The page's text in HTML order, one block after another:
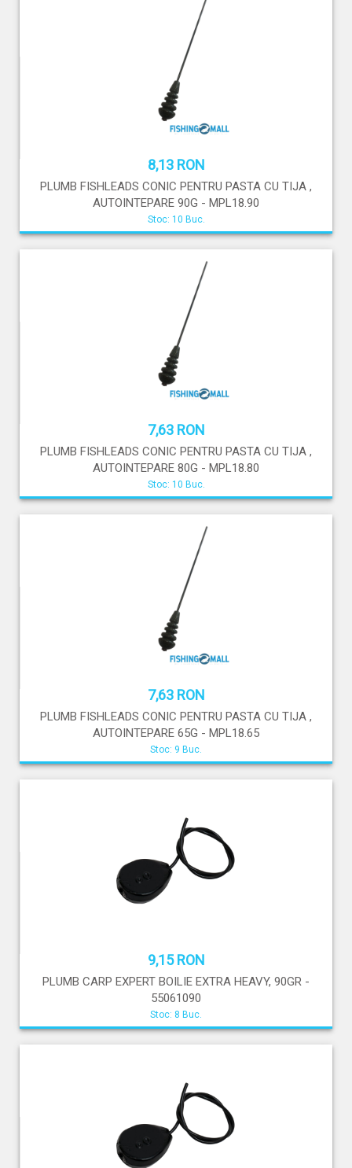
8,13 RON
PLUMB FISHLEADS CONIC PENTRU PASTA CU TIJA ,
AUTOINTEPARE 90G - MPL18.90
Stoc: 10 Buc.
7,63 RON
PLUMB FISHLEADS CONIC PENTRU PASTA CU TIJA ,
AUTOINTEPARE 80G - MPL18.80
Stoc: 10 Buc.
7,63 RON
PLUMB FISHLEADS CONIC PENTRU PASTA CU TIJA ,
AUTOINTEPARE 65G - MPL18.65
Stoc: 9 Buc.
9,15 RON
PLUMB CARP EXPERT BOILIE EXTRA HEAVY, 90GR -
55061090
Stoc: 8 Buc.